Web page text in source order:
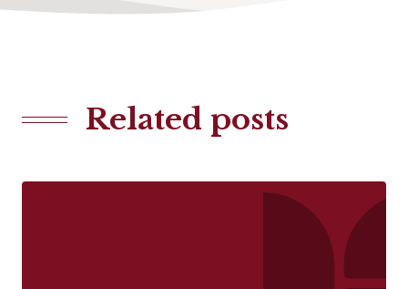
Related posts